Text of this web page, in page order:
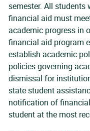
semester. All students
financial aid must
academic progress in
financial aid program
establish academic
policies governing
dismissal for
state student
notification of
student at the most